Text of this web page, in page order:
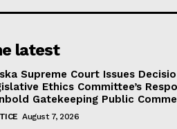
latest
Supreme Court Issues
Ethics Committee’s
Gatekeeping Public
August 7, 2026